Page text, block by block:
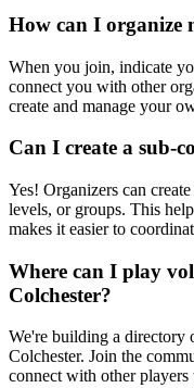
How can I organize
When you join, indicate
connect you with other
create and manage your
Can I create a sub-
Yes! Organizers can
levels, or groups. This
makes it easier to
Where can I play
Colchester?
We're building a
Colchester. Join the
connect with other